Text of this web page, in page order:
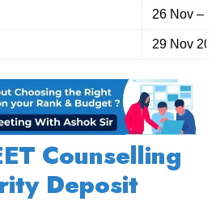
26 Nov –
29 Nov
Counselling
Deposit